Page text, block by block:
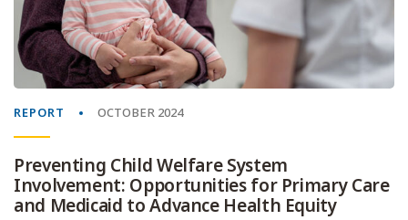
REPORT OCTOBER 2024
Preventing Child Welfare System
Involvement: Opportunities for Primary Care
and Medicaid to Advance Health Equity